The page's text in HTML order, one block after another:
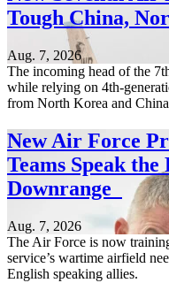
Tough China,
Aug. 7, 2026
The incoming head of the
while relying on 4th-
from North Korea and
New Air Force
Teams Speak
Downrange
Aug. 7, 2026
The Air Force is now
service’s wartime airfield
English speaking allies.